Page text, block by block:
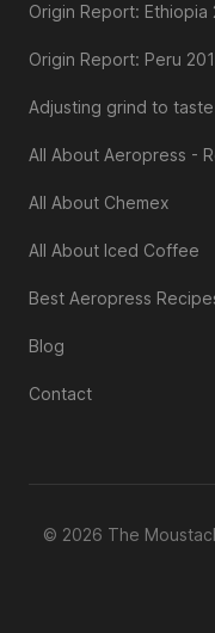
Origin Report: Ethiopia
Origin Report: Peru
Adjusting grind to taste
All About Aeropress -
All About Chemex
All About Iced Coffee
Best Aeropress
Blog
Contact
© 2026 The